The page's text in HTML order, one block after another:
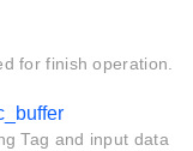
for finish operation.
Tag and input data